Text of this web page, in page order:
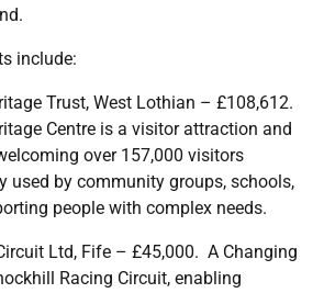
include:
Trust, West Lothian – £108,612.
Centre is a visitor attraction and
over 157,000 visitors
used by community groups, schools,
people with complex needs.
Ltd, Fife – £45,000. A Changing
Racing Circuit, enabling